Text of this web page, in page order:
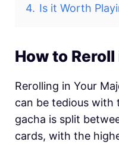
4. Is it Worth
How to
Rerolling in Your
can be tedious with
gacha is split
cards, with the